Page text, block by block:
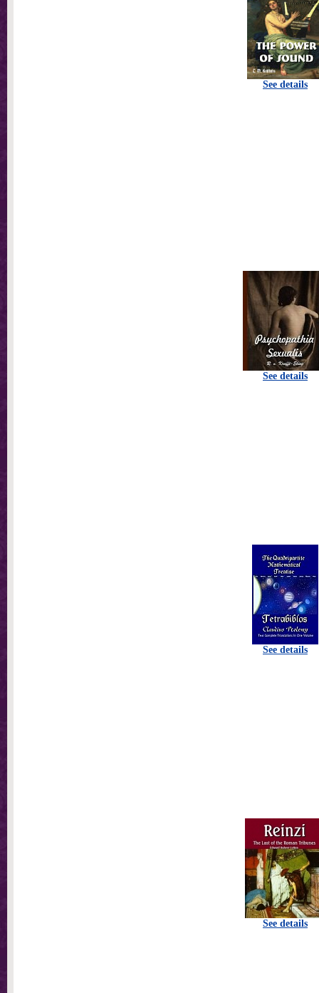
See details
See details
See details
See details